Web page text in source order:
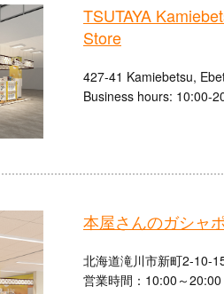
TSUTAYA
Store
427-41 Kamiebetsu,
Business hours: 10:00-
本屋さんのガシャ
北海道滝川市新町2-10-
営業時間：10:00～20:00